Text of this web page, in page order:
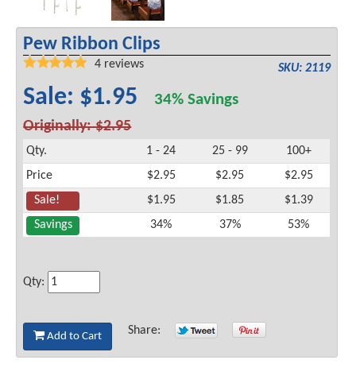
Pew Ribbon Clips
SKU: 2119
4 reviews
Sale: $1.95 34% Savings
Originally: $2.95
Qty. 1 - 24 25 - 99
100+
Price
$2.95 $2.95
$2.95
Sale!
$1.95 $1.85
$1.39
Savings
34% 37% 53%
Qty:
Add to Cart Share: